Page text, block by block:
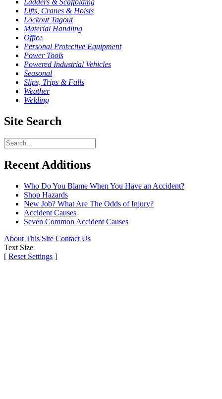
Ladders & Scaffolding
Lifts, Cranes & Hoists
Lockout Tagout
Material Handling
Office
Personal Protective Equipment
Power Tools
Powered Industrial Vehicles
Seasonal
Slips, Trips & Falls
Weather
Welding
Site Search
Recent Additions
Who Do You Blame When You Have an Accident?
Shop Hazards
New Job? What Are The Odds of Injury?
Accident Causes
Seven Common Accident Causes
About This Site Contact Us
Text Size
[ Reset Settings ]